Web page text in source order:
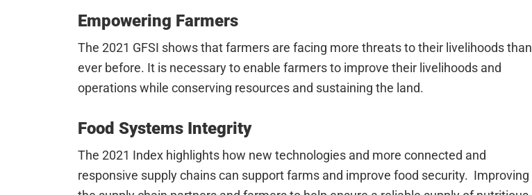
Empowering Farmers
The 2021 GFSI shows that farmers are facing more threats to their livelihoods than
ever before. It is necessary to enable farmers to improve their livelihoods and
operations while conserving resources and sustaining the land.
Food Systems Integrity
The 2021 Index highlights how new technologies and more connected and
responsive supply chains can support farms and improve food security. Improving